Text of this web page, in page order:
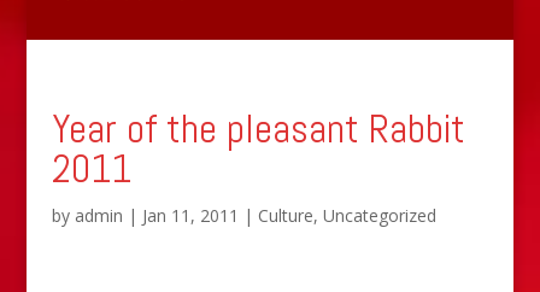
Year of the pleasant Rabbit
2011
by admin | Jan 11, 2011 | Culture, Uncategorized